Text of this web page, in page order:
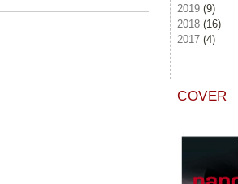
2019 (9)
2018 (16)
2017 (4)
COVER